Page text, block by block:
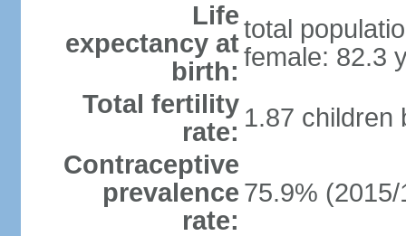
Life
expectancy at
birth:
total
female: 82.3
Total fertility
rate: 1.87 children
Contraceptive
prevalence
rate:
75.9% (2015/